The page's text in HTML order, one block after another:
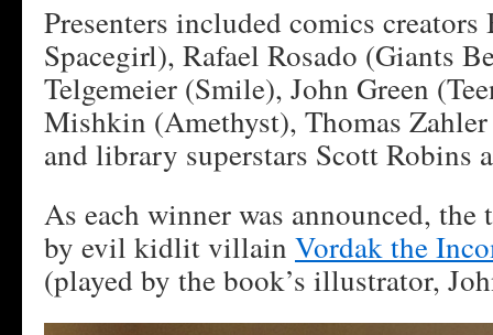
Presenters included comics
Spacegirl), Rafael Rosado (Giants
Telgemeier (Smile), John Green
Mishkin (Amethyst), Thomas Zahler
and library superstars Scott Robins
As each winner was announced, the
by evil kidlit villain Vordak the
(played by the book’s illustrator,